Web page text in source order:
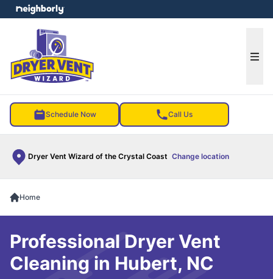
Schedule Now Call Us
Dryer Vent Wizard of the Crystal Coast Change location
menu
Home
Professional Dryer Vent
Cleaning in Hubert, NC